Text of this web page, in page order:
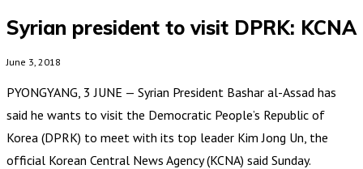
Syrian president to visit DPRK: KCNA
June 3, 2018
PYONGYANG, 3 JUNE — Syrian President Bashar al-Assad has
said he wants to visit the Democratic People’s Republic of
Korea (DPRK) to meet with its top leader Kim Jong Un, the
official Korean Central News Agency (KCNA) said Sunday.